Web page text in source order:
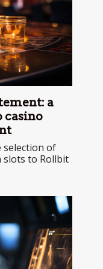
a
casino
selection of
slots to Rollbit